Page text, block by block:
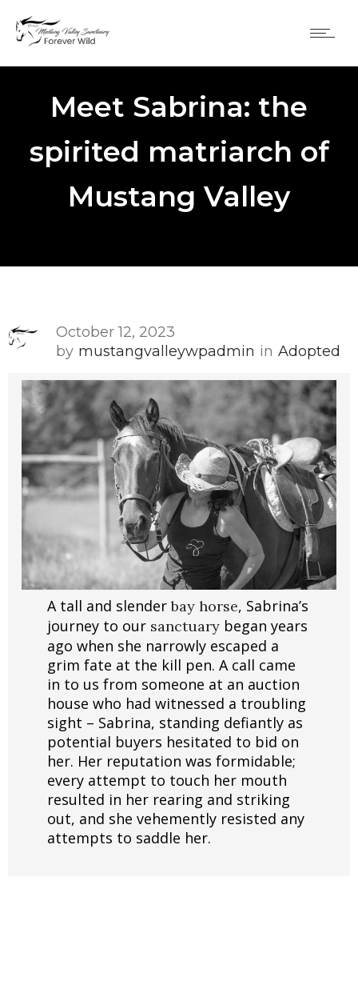
Meet Sabrina: the
spirited matriarch of
Mustang Valley
October 12, 2023
by mustangvalleywpadmin in Adopted
A tall and slenderbay horse, Sabrina’s
journey to our sanctuarybegan years
ago when she narrowly escaped a
grim fate at the kill pen. A call came
in to us from someone at an auction
house who had witnessed a troubling
sight – Sabrina, standing defiantly as
potential buyers hesitated to bid on
her. Her reputation was formidable;
every attempt to touch her mouth
resulted in her rearing and striking
out, and she vehemently resisted any
attempts to saddle her.